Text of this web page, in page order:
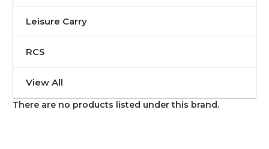
Leisure Carry
RCS
View All
There are no products listed under this brand.